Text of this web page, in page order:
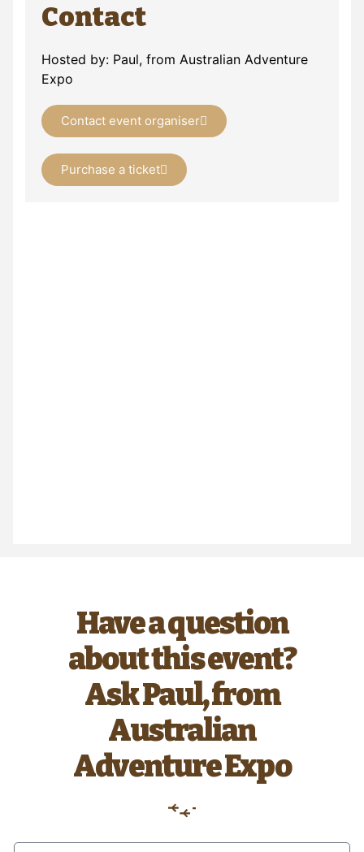
Contact
Hosted by: Paul, from Australian Adventure
Expo
Contact event organiser
Purchase a ticket
Have a question
about this event?
Ask Paul, from
Australian
Adventure Expo